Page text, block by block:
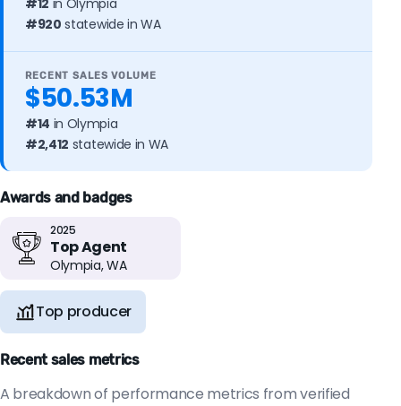
#12 in Olympia
#920 statewide in WA
RECENT SALES VOLUME
$50.53M
#14 in Olympia
#2,412 statewide in WA
Awards and badges
2025
Top Agent
Olympia, WA
Top producer
Recent sales metrics
A breakdown of performance metrics from verified